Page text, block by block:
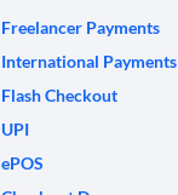
Freelancer Payments
International Payments
Flash Checkout
UPI
ePOS